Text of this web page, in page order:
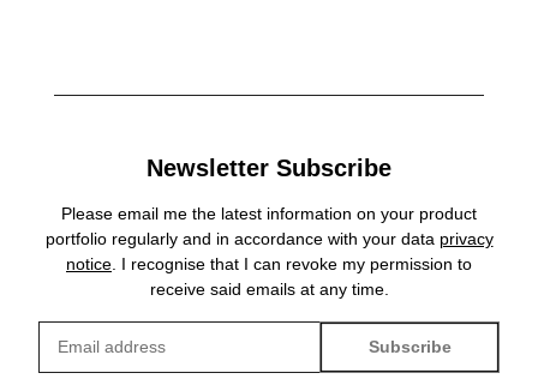
Newsletter Subscribe
Please email me the latest information on your product
portfolio regularly and in accordance with your data privacy
notice . I recognise that I can revoke my permission to
receive said emails at any time.
Subscribe